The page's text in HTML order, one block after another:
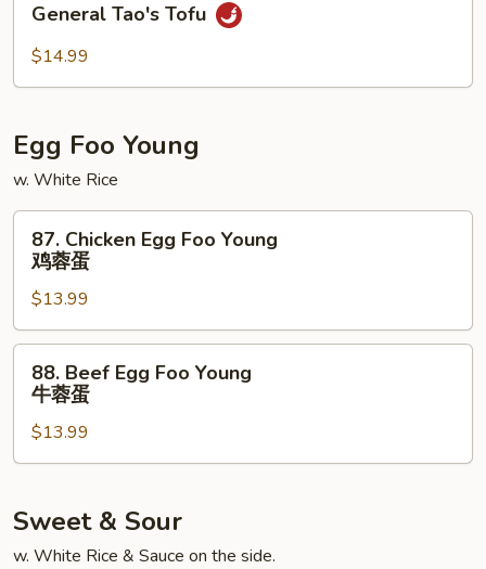
Tao's
Tofu
General Tao's Tofu
$14.99
Egg Foo Young
w. White Rice
Chicken
Egg
Foo
Young
鸡
87. Chicken Egg Foo Young
鸡蓉蛋
$13.99
Beef
Egg
Foo
Young
蓉
88. Beef Egg Foo Young
牛蓉蛋
$13.99
Sweet & Sour
w. White Rice & Sauce on the side.